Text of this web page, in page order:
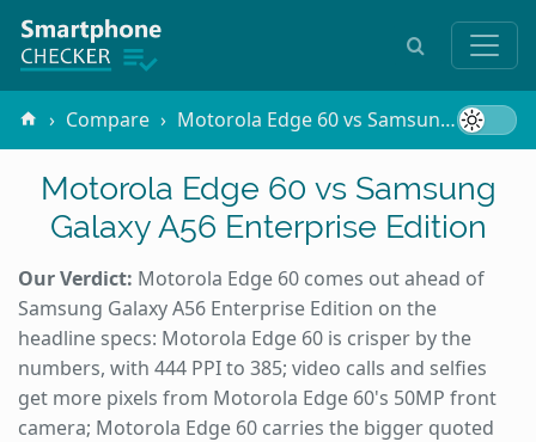
Compare Motorola Edge 60 vs Samsung Galaxy A56 Enterprise Edition
Motorola Edge 60 vs Samsung
Galaxy A56 Enterprise Edition
Our Verdict: Motorola Edge 60 comes out ahead of
Samsung Galaxy A56 Enterprise Edition on the
headline specs: Motorola Edge 60 is crisper by the
numbers, with 444 PPI to 385; video calls and selfies
get more pixels from Motorola Edge 60's 50MP front
camera; Motorola Edge 60 carries the bigger quoted